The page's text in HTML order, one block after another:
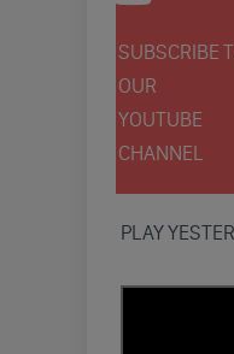
SUBSCRIBE
OUR
YOUTUBE
CHANNEL
PLAY